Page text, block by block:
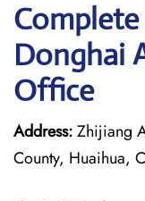
Donghai
Office
Address:Zhijiang
County, Huaihua,